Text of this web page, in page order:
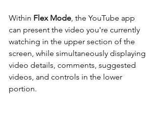
Within Flex Mode, the YouTube app
can present the video you're currently
watching in the upper section of the
screen, while simultaneously displaying
video details, comments, suggested
videos, and controls in the lower
portion.